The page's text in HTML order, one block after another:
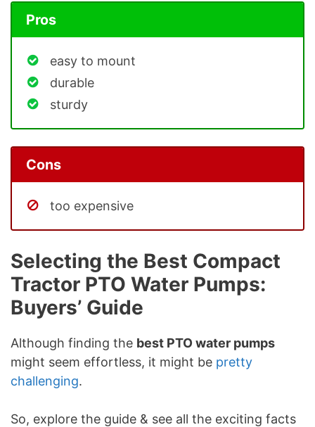
Pros
easy to mount
durable
sturdy
Cons
too expensive
Selecting the Best Compact
Tractor PTO Water Pumps:
Buyers’ Guide
Although finding the best PTO water pumps
might seem effortless, it might be pretty
challenging.
So, explore the guide & see all the exciting facts